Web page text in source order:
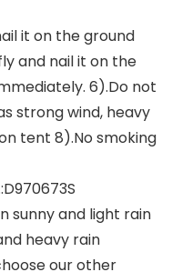
it on the ground
and nail it on the
6).Do not
strong wind, heavy
tent 8).No smoking
sunny and light rain
heavy rain
our other